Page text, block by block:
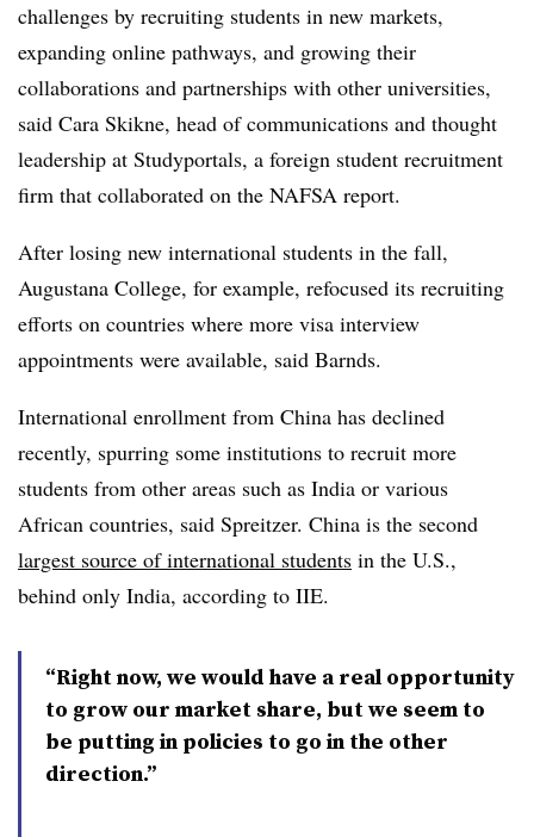
challenges by recruiting students in new markets,
expanding online pathways, and growing their
collaborations and partnerships with other universities,
said Cara Skikne, head of communications and thought
leadership at Studyportals, a foreign student recruitment
firm that collaborated on the NAFSA report.
After losing new international students in the fall,
Augustana College, for example, refocused its recruiting
efforts on countries where more visa interview
appointments were available, said Barnds.
International enrollment from China has declined
recently, spurring some institutions to recruit more
students from other areas such as India or various
African countries, said Spreitzer. China is the second
largest source of international students in the U.S.,
behind only India, according to IIE.
“Right now, we would have a real opportunity
to grow our market share, but we seem to
be putting in policies to go in the other
direction.”